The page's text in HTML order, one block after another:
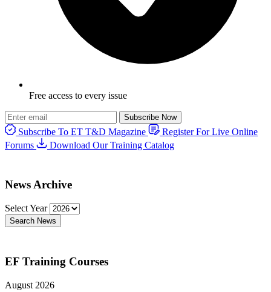
Free access to every issue
Subscribe Now
Subscribe To ET T&D Magazine
Register For Live Online
Forums
Download Our Training Catalog
News Archive
Select Year
Search News
EF Training Courses
August 2026